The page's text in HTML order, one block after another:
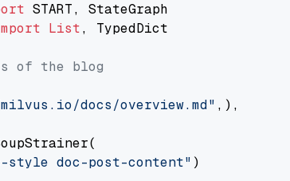
List, TypedDict
of the blog
docs/overview.md" ,),
style doc-post-content" )